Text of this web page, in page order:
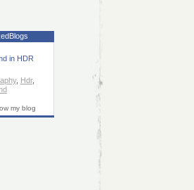
in HDR
, Hdr,
my blog